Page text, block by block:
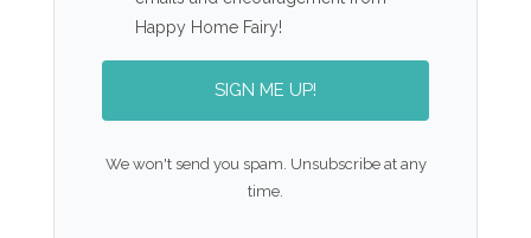
Happy Home Fairy!
SIGN ME UP!
We won't send you spam. Unsubscribe at any
time.